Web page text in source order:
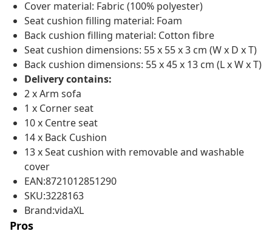
Cover material: Fabric (100% polyester)
Seat cushion filling material: Foam
Back cushion filling material: Cotton fibre
Seat cushion dimensions: 55 x 55 x 3 cm (W x D x T)
Back cushion dimensions: 55 x 45 x 13 cm (L x W x T)
Delivery contains:
2 x Arm sofa
1 x Corner seat
10 x Centre seat
14 x Back Cushion
13 x Seat cushion with removable and washable
cover
EAN:8721012851290
SKU:3228163
Brand:vidaXL
Pros